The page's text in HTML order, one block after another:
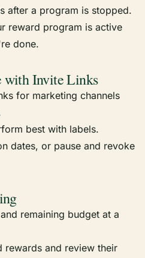
after a program is stopped.
reward program is active
done.
with Invite Links
for marketing channels
best with labels.
dates, or pause and revoke
remaining budget at a
rewards and review their